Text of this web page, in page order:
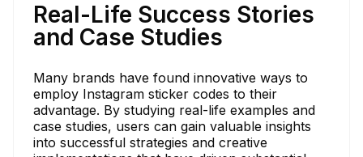
Real-Life Success Stories
and Case Studies
Many brands have found innovative ways to
employ Instagram sticker codes to their
advantage. By studying real-life examples and
case studies, users can gain valuable insights
into successful strategies and creative